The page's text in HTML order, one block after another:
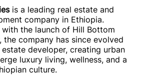
is a leading real estate and
company in Ethiopia.
with the launch of Hill Bottom
the company has since evolved
developer, creating urban
luxury living, wellness, and a
culture.